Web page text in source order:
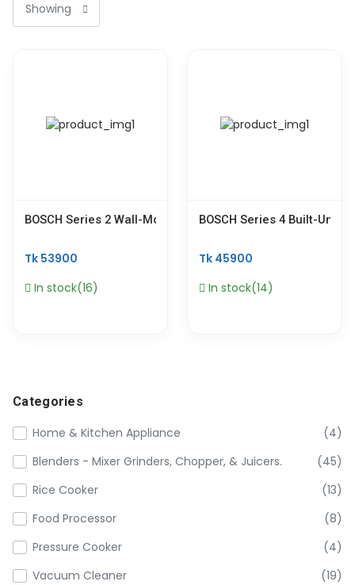
BOSCH Series 2 Wall-Mounted Cooker Hood 90 Cm
Tk 53900
In stock(16)
BOSCH Series 4 Built-
Tk 45900
In stock(14)
Categories
Home & Kitchen Appliance
(4)
Blenders - Mixer Grinders, Chopper, & Juicers.
(45)
Rice Cooker
(13)
Food Processor
(8)
Pressure Cooker
(4)
Vacuum Cleaner
(19)